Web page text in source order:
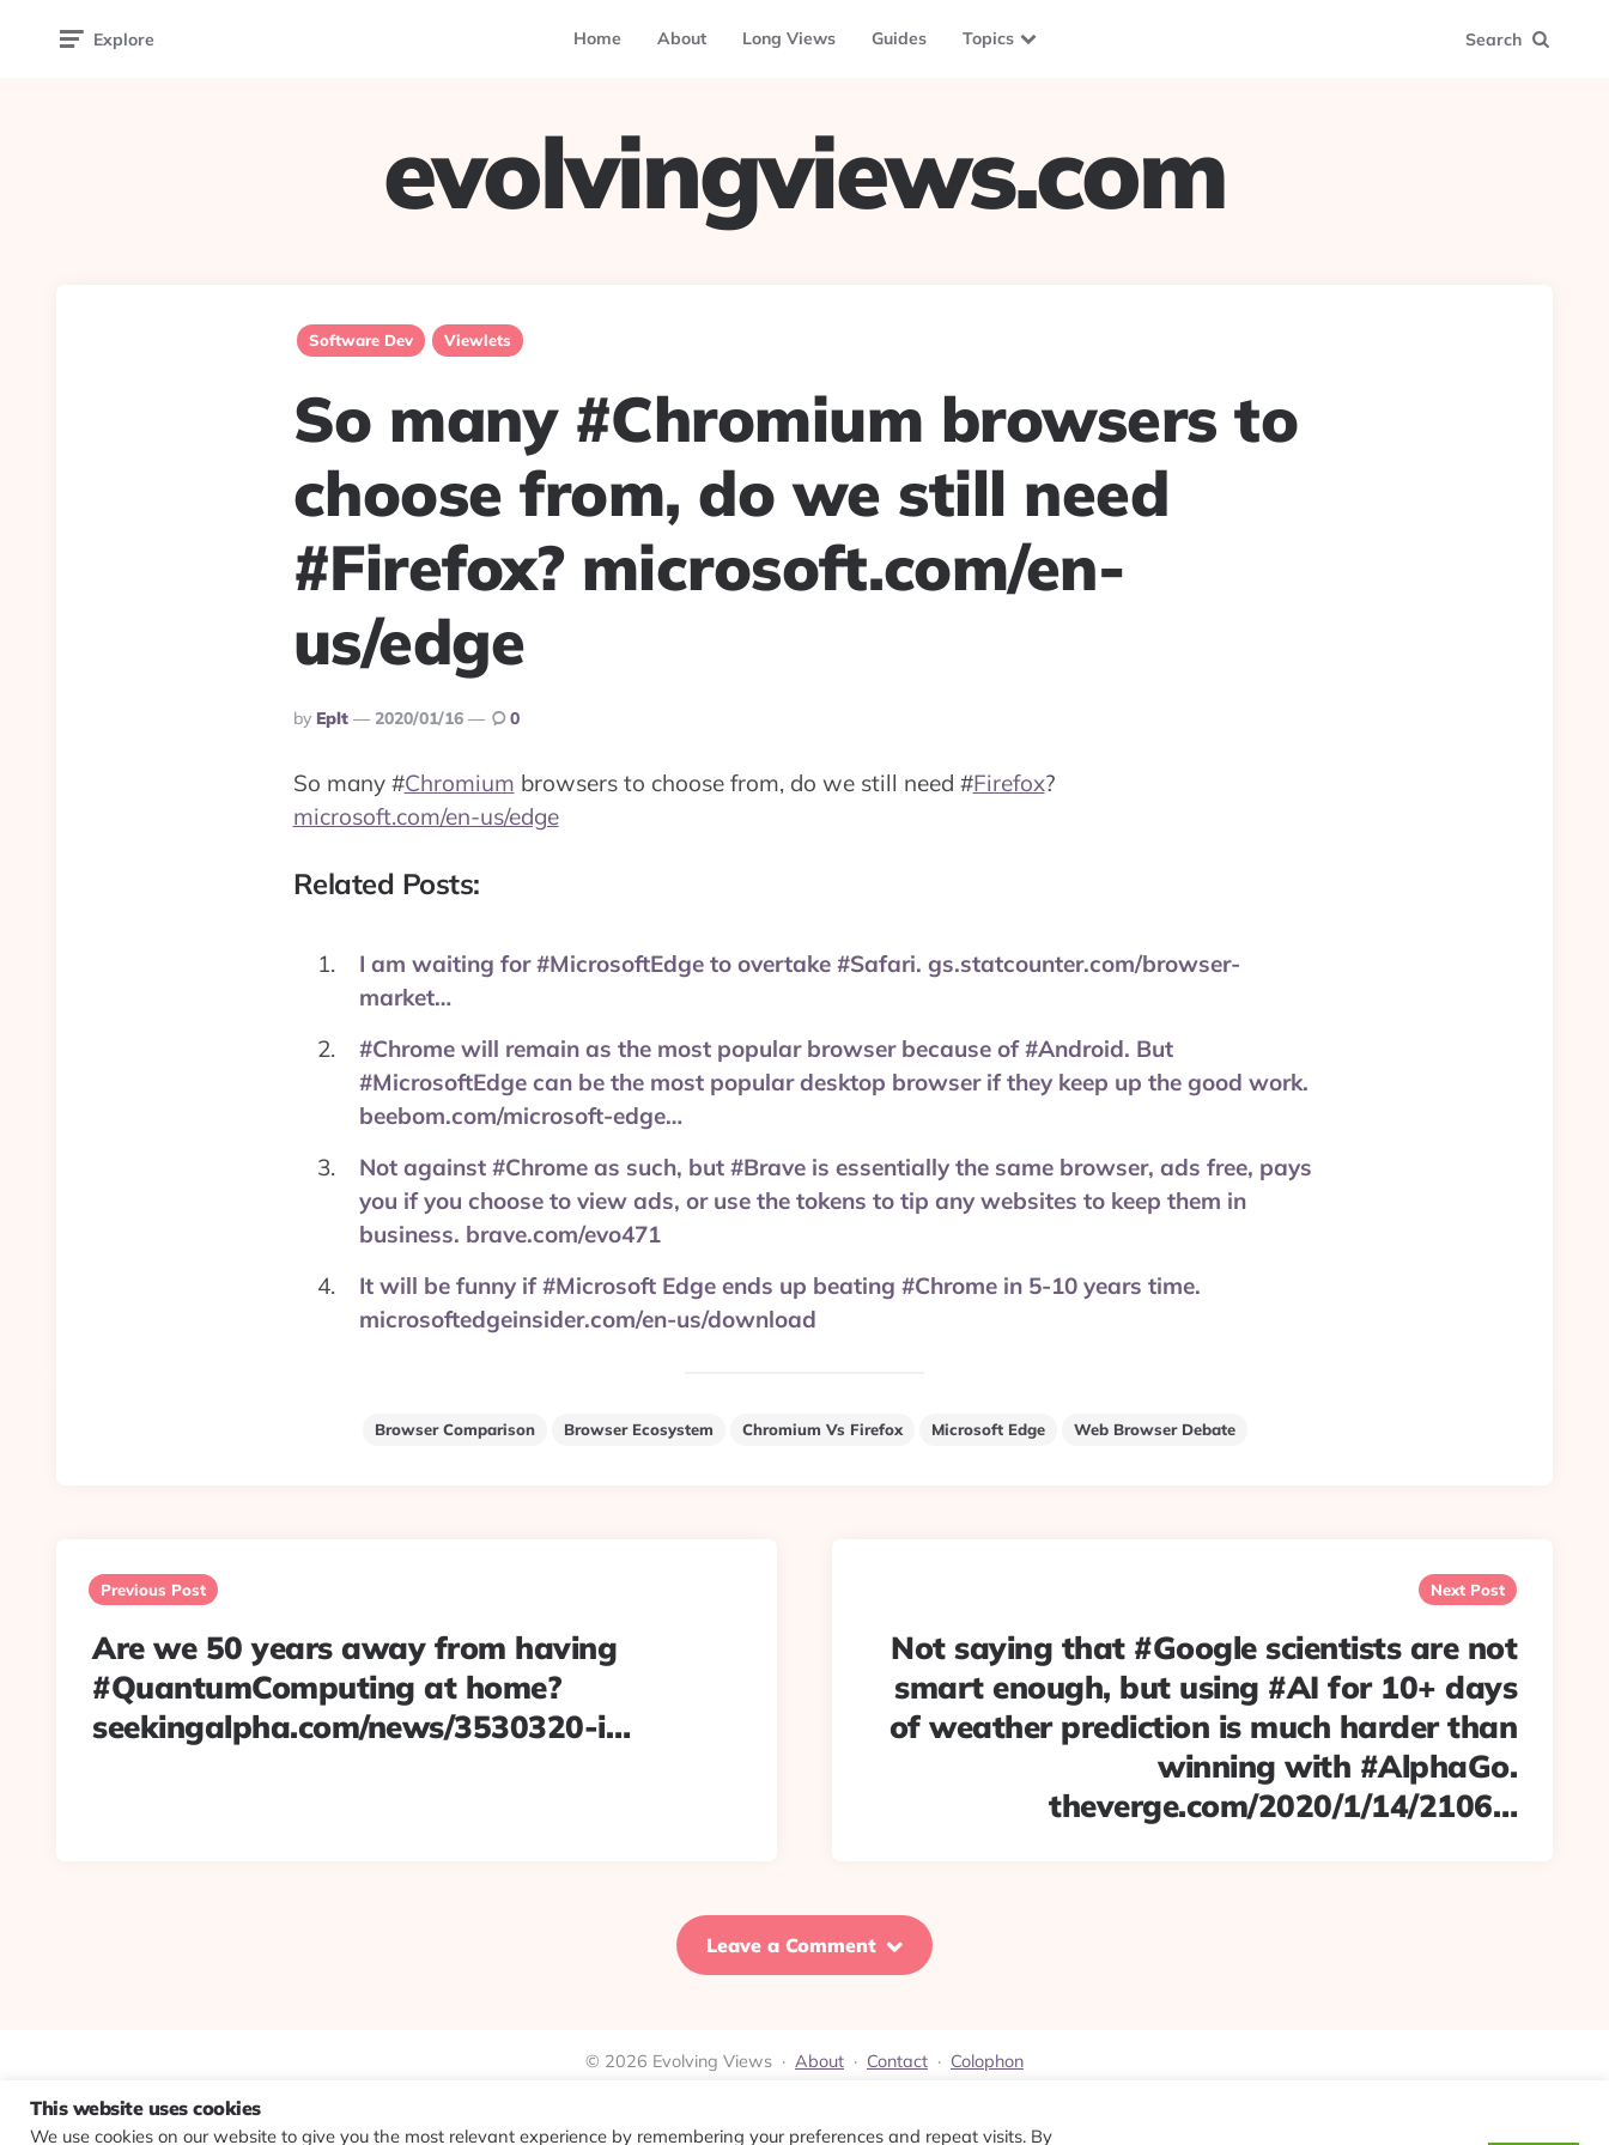
Explore Home About Long Views Guides Topics Search
evolvingviews.com
Software Dev Viewlets
So many #Chromium browsers to
choose from, do we still need
#Firefox? microsoft.com/en-
us/edge
Posted
By
By Eplt 2020/01/16 0
So many #Chromium browsers to choose from, do we still need #Firefox?
microsoft.com/en-us/edge
Related Posts:
I am waiting for #MicrosoftEdge to overtake #Safari. gs.statcounter.com/browser-
market…
#Chrome will remain as the most popular browser because of #Android. But
#MicrosoftEdge can be the most popular desktop browser if they keep up the good work.
beebom.com/microsoft-edge…
Not against #Chrome as such, but #Brave is essentially the same browser, ads free, pays
you if you choose to view ads, or use the tokens to tip any websites to keep them in
business. brave.com/evo471
It will be funny if #Microsoft Edge ends up beating #Chrome in 5-10 years time.
microsoftedgeinsider.com/en-us/download
Browser Comparison Browser Ecosystem Chromium Vs Firefox Microsoft Edge Web Browser Debate
navigation
Previous Post
Are we 50 years away from having
#QuantumComputing at home?
seekingalpha.com/news/3530320-i…
Next Post
Not saying that #Google scientists are not
smart enough, but using #AI for 10+ days
of weather prediction is much harder than
winning with #AlphaGo.
theverge.com/2020/1/14/2106…
Leave a Comment
© 2026 Evolving Views · About · Contact · Colophon
This website uses cookies
We use cookies on our website to give you the most relevant experience by remembering your preferences and repeat visits. By